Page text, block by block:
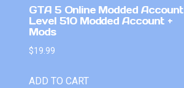
GTA 5 Online Modded Account
Level 510 Modded Account +
Mods
$19.99
ADD TO CART